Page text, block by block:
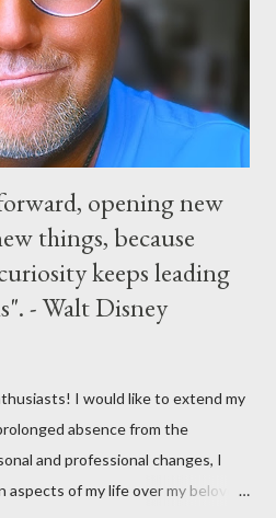
dance parties in and around
Video courtesy of Disney
opening new
things, because
keeps leading
- Walt Disney
I would like to extend my
absence from the
and professional changes, I
aspects of my life over my beloved